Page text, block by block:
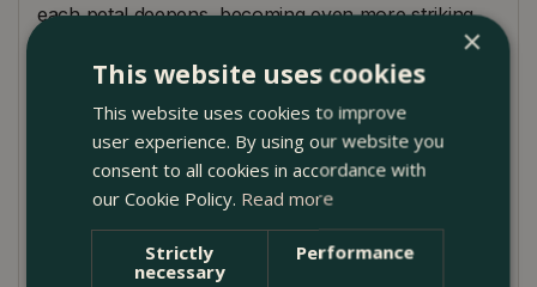
each petal deepens, becoming even more striking,
Planting Guide
Tulip bulbs should be planted in autumn, before
any frost.
and plant your bulbs at twice their depth and
×
This website uses cookies
This website uses cookies to improve
user experience. By using our website you
consent to all cookies in accordance with
our Cookie Policy. Read more
Strictly
necessary
Performance